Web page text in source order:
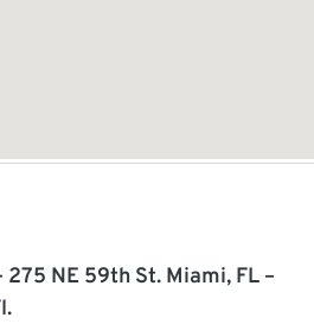
NE 59th St. Miami, FL –